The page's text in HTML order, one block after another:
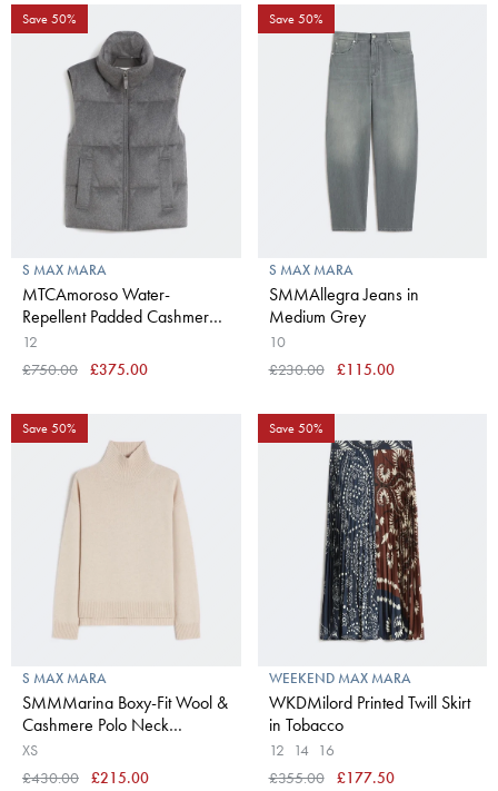
Save 50%
S MAX MARA
MTCAmoroso Water-
Repellent Padded Cashmere
& Canvas Gilet in Medium
Grey
12
£750.00
£375.00
Save 50%
S MAX MARA
SMMAllegra Jeans in
Medium Grey
10
£230.00
£115.00
Save 50%
S MAX MARA
SMMMarina Boxy-Fit Wool &
Cashmere Polo Neck
Sweater in White
XS
£430.00
£215.00
Save 50%
WEEKEND MAX MARA
WKDMilord Printed Twill Skirt
in Tobacco
12 14 16
£355.00
£177.50